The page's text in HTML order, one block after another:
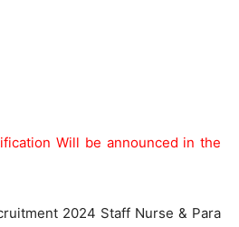
Will be announced in the
2024 Staff Nurse & Para